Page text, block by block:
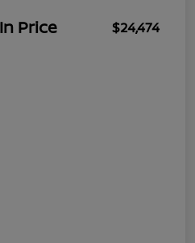
Price $24,474